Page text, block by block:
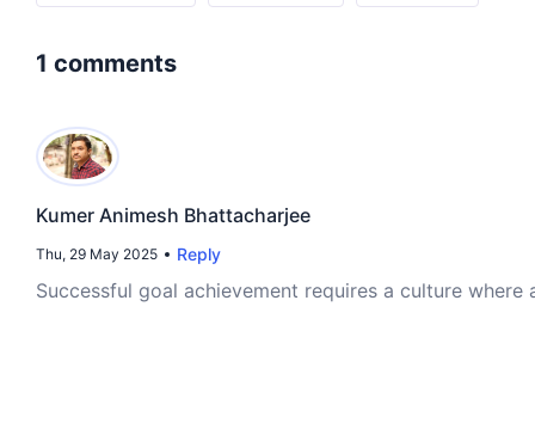
1 comments
Kumer Animesh Bhattacharjee
Thu, 29 May 2025 Reply
Successful goal achievement requires a culture